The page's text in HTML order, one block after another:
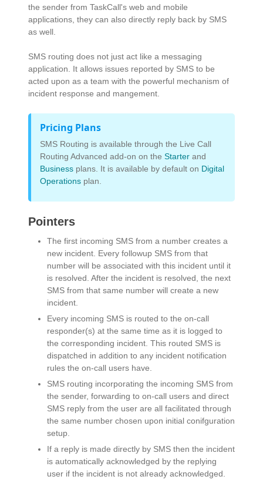
the sender from TaskCall's web and mobile
applications, they can also directly reply back by SMS
as well.
SMS routing does not just act like a messaging
application. It allows issues reported by SMS to be
acted upon as a team with the powerful mechanism of
incident response and mangement.
Pricing Plans
SMS Routing is available through the Live Call
Routing Advanced add-on on the Starter and
Business plans. It is available by default on Digital
Operations plan.
Pointers
The first incoming SMS from a number creates a
new incident. Every followup SMS from that
number will be associated with this incident until it
is resolved. After the incident is resolved, the next
SMS from that same number will create a new
incident.
Every incoming SMS is routed to the on-call
responder(s) at the same time as it is logged to
the corresponding incident. This routed SMS is
dispatched in addition to any incident notification
rules the on-call users have.
SMS routing incorporating the incoming SMS from
the sender, forwarding to on-call users and direct
SMS reply from the user are all facilitated through
the same number chosen upon initial conifguration
setup.
If a reply is made directly by SMS then the incident
is automatically acknowledged by the replying
user if the incident is not already acknowledged.